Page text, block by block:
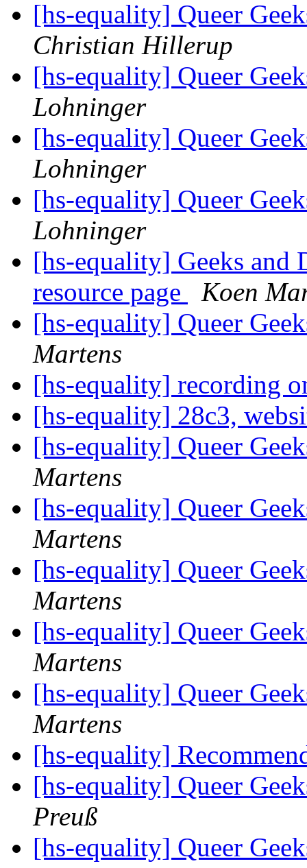
[hs-equality] Queer
Christian Hillerup
[hs-equality] Queer
Lohninger
[hs-equality] Queer
Lohninger
[hs-equality] Queer
Lohninger
[hs-equality] Geeks and
resource page
Koen
[hs-equality] Queer
Martens
[hs-equality] recording
[hs-equality] 28c3,
[hs-equality] Queer
Martens
[hs-equality] Queer
Martens
[hs-equality] Queer
Martens
[hs-equality] Queer
Martens
[hs-equality] Queer
Martens
[hs-equality]
[hs-equality] Queer
Preuß
[hs-equality] Queer